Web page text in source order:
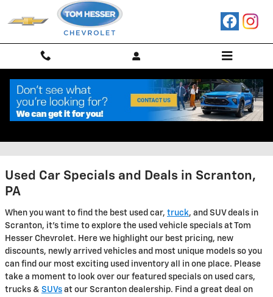
Skip to main content
Used Car Specials in Scranton,
Used Car Specials and Deals in Scranton,
PA
When you want to find the best used car, truck, and SUV deals in
Scranton, it's time to explore the used vehicle specials at Tom
Hesser Chevrolet. Here we highlight our best pricing, new
discounts, newly arrived vehicles and most unique models so you
can find our most exciting used inventory all in one place. Please
take a moment to look over our featured specials on used cars,
trucks & SUVs at our Scranton dealership. Find a great deal on